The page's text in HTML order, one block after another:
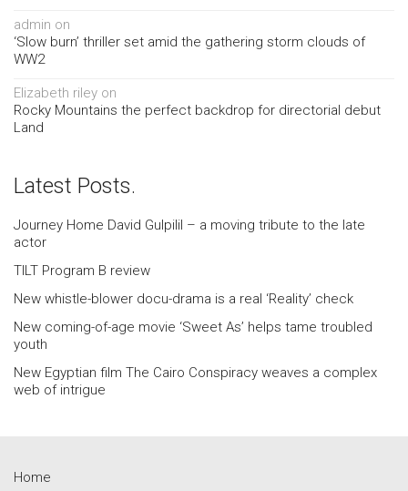
admin on
‘Slow burn’ thriller set amid the gathering storm clouds of
WW2
Elizabeth riley on
Rocky Mountains the perfect backdrop for directorial debut
Land
Latest Posts.
Journey Home David Gulpilil – a moving tribute to the late
actor
TILT Program B review
New whistle-blower docu-drama is a real ‘Reality’ check
New coming-of-age movie ‘Sweet As’ helps tame troubled
youth
New Egyptian film The Cairo Conspiracy weaves a complex
web of intrigue
Home